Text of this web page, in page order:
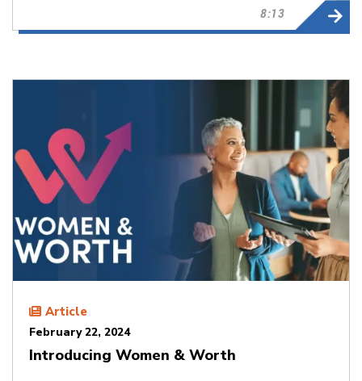
8:13
Article
February 22, 2024
Introducing Women & Worth